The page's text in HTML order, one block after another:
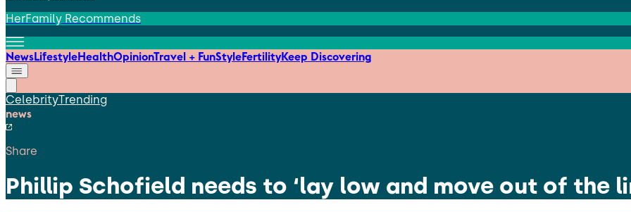
HerFamily Recommends
NewsLifestyleHealthOpinionTravel + FunStyleFertilityKeep Discovering
CelebrityTrending
news
Share
Phillip Schofield needs to ‘lay low and move out of the